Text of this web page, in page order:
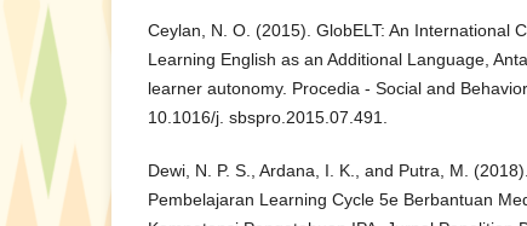
Ceylan, N. O. (2015). GlobELT: An International
Learning English as an Additional Language,
learner autonomy. Procedia - Social and
10.1016/j. sbspro.2015.07.491.
Dewi, N. P. S., Ardana, I. K., and Putra, M.
Pembelajaran Learning Cycle 5e Berbantuan